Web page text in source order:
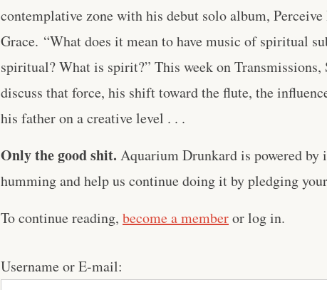
contemplative zone with his debut solo album,
Grace. “What does it mean to have music of spiritual
spiritual? What is spirit?” This week on
discuss that force, his shift toward the flute, the
his father on a creative level . . .
Only the good shit. Aquarium Drunkard is powered by
humming and help us continue doing it by pledging
To continue reading, become a memberor log in.
Username or E-mail: